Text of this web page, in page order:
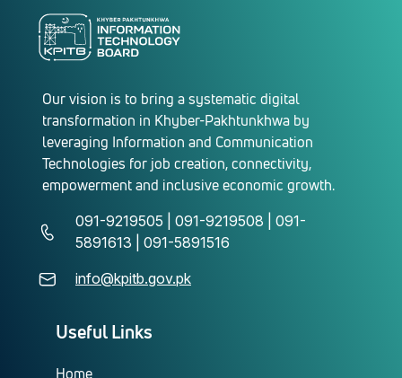
Our vision is to bring a systematic digital
transformation in Khyber-Pakhtunkhwa by
leveraging Information and Communication
Technologies for job creation, connectivity,
empowerment and inclusive economic growth.
091-9219505 | 091-9219508 | 091-
5891613 | 091-5891516
info@kpitb.gov.pk
Useful Links
Home